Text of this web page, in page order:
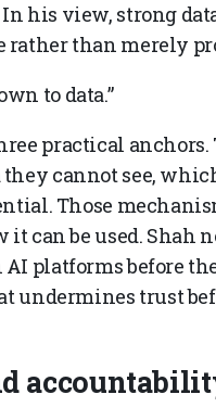
his view, strong
than merely
to data.”
practical
cannot see,
Those
can be used. Shah
platforms before
undermines trust